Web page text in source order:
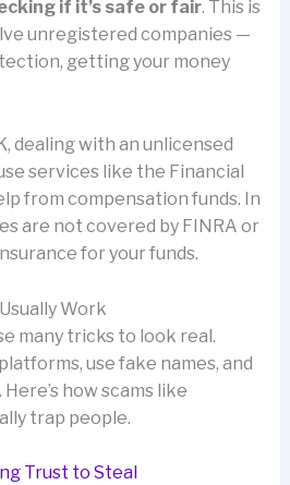
if it’s safe or fair. This is
unregistered companies —
getting your money
dealing with an unlicensed
services like the Financial
from compensation funds. In
are not covered by FINRA or
for your funds.
Work
many tricks to look real.
use fake names, and
how scams like
trap people.
Trust to Steal